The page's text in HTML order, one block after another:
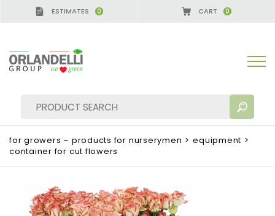
ESTIMATES 0 CART 0
SEARCH RESULTS:
for growers – products for nurserymen > equipment >
container for cut flowers
- SPONSOR